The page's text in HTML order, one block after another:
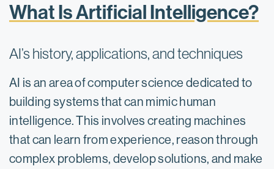
What Is Artificial Intelligence?
AI’s history, applications, and techniques
AI is an area of computer science dedicated to
building systems that can mimic human
intelligence. This involves creating machines
that can learn from experience, reason through
complex problems, develop solutions, and make